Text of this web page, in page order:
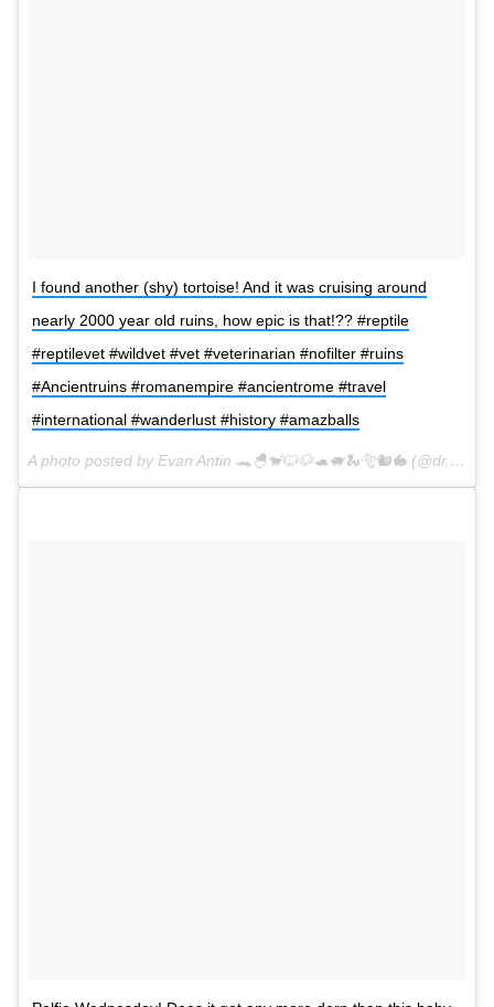
I found another (shy) tortoise! And it was cruising around
nearly 2000 year old ruins, how epic is that!?? #reptile
#reptilevet #wildvet #vet #veterinarian #nofilter #ruins
#Ancientruins #romanempire #ancientrome #travel
#international #wanderlust #history #amazballs
A photo posted by Evan Antin 🐊🐣🐒🐱🐶🐢🐖🐍🐅🐿🐇 (@dr.evanantin) on